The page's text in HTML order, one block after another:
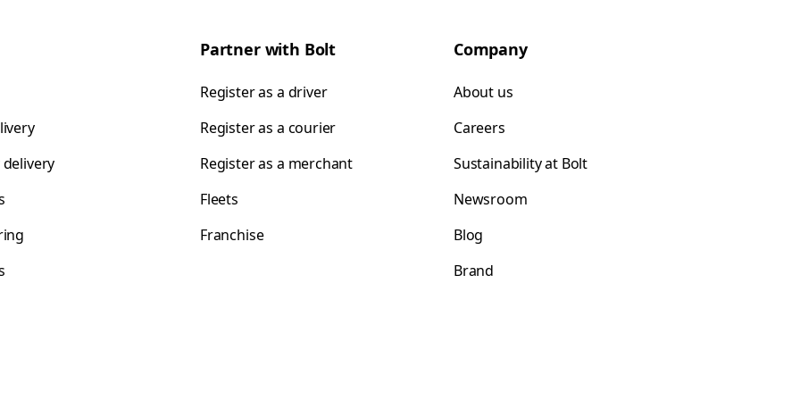
Partner with Bolt
Register as a driver
Register as a courier
Register as a merchant
Fleets
Franchise
Company
About us
Careers
Sustainability at Bolt
Newsroom
Blog
Brand